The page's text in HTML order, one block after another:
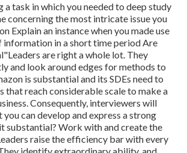
a task in which you needed to deep study
concerning the most intricate issue you
Explain an instance when you made use
information in a short time period Are
are right a whole lot. They
and look around edges for methods to
is substantial and its SDEs need to
that reach considerable scale to make a
Consequently, interviewers will
you can develop and express a strong
substantial? Work with and create the
raise the efficiency bar with every